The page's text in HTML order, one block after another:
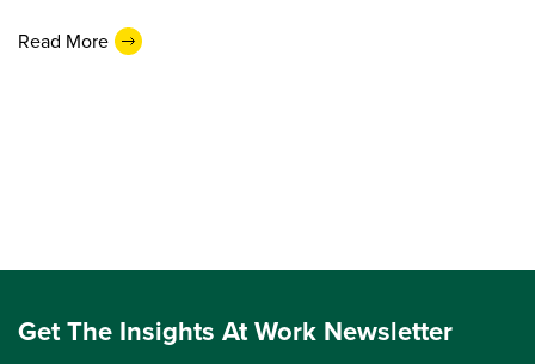
Read More
Get The Insights At Work Newsletter